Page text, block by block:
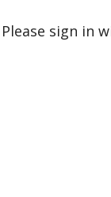
sign in